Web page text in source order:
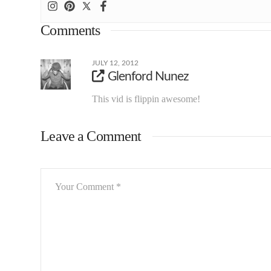
Comments
JULY 12, 2012
Glenford Nunez
This vid is flippin awesome!
Leave a Comment